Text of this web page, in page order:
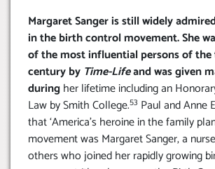
Margaret Sanger is still widely
in the birth control movement. She
of the most influential persons of
century by Time-Lifeand was given
duringher lifetime including an
Law by Smith College.53 Paul and Anne
that ‘America’s heroine in the family
movement was Margaret Sanger, a
others who joined her rapidly growing